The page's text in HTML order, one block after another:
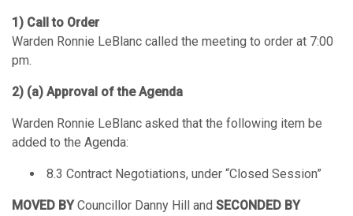
1) Call to Order
Warden Ronnie LeBlanc called the meeting to order at 7:00
pm.
2) (a) Approval of the Agenda
Warden Ronnie LeBlanc asked that the following item be
added to the Agenda:
8.3 Contract Negotiations, under “Closed Session”
MOVED BYCouncillor Danny Hill and SECONDED BY